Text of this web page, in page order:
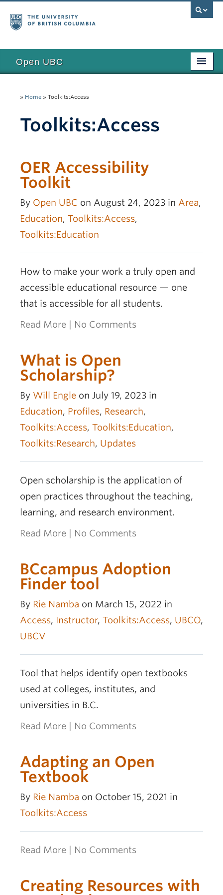
Open UBC
Education
Examples
Updates
Funding
» Home » Toolkits:Access
Toolkits:Access
OER Accessibility
Toolkit
By Open UBC on August 24, 2023 in Area,
Education, Toolkits:Access,
Toolkits:Education
How to make your work a truly open and
accessible educational resource — one
that is accessible for all students.
Read More
No Comments
What is Open
Scholarship?
By Will Engle on July 19, 2023 in
Education, Profiles, Research,
Toolkits:Access, Toolkits:Education,
Toolkits:Research, Updates
Open scholarship is the application of
open practices throughout the teaching,
learning, and research environment.
Read More
No Comments
BCcampus Adoption
Finder tool
By Rie Namba on March 15, 2022 in
Access, Instructor, Toolkits:Access, UBCO,
UBCV
Tool that helps identify open textbooks
used at colleges, institutes, and
universities in B.C.
Read More
No Comments
Adapting an Open
Textbook
By Rie Namba on October 15, 2021 in
Toolkits:Access
Read More No Comments
Creating Resources with